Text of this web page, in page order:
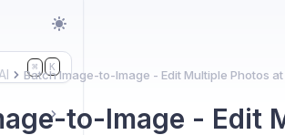
⌘ K
Batch Image-to-Image - Edit Multiple Photos
to-Image - Edit